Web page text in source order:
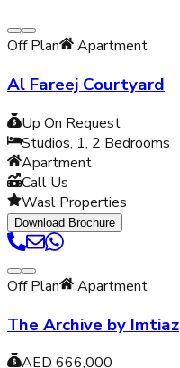
Off Plan Apartment
Al Fareej Courtyard
Up On Request
Studios, 1, 2 Bedrooms
Apartment
Call Us
Wasl Properties
Download Brochure
Off Plan Apartment
The Archive by Imtiaz
AED 666,000